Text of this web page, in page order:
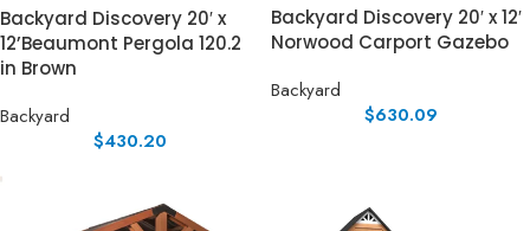
Backyard Discovery 20′ x
12’Beaumont Pergola 120.2
in Brown
Backyard
$430.20
Backyard Discovery 20′ x 12′
Norwood Carport Gazebo
Backyard
$630.09